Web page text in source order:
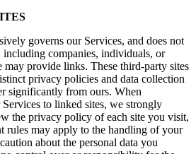
governs our Services, and does not
including companies, individuals, or
provide links. These third-party sites
privacy policies and data collection
significantly from ours. When
to linked sites, we strongly
the privacy policy of each site you visit,
rules may apply to the handling of your
about the personal data you